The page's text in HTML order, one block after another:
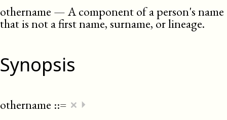
othername —A component of a person's name
that is not a first name, surname, or lineage.
Synopsis
othername ::= × ⏵